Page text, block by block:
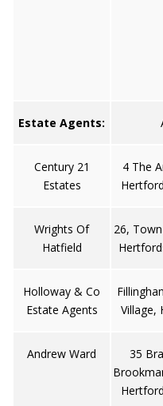
Estate Agents:
Century 21
Estates
4 The
Wrights Of
Hatfield
26,
Holloway & Co
Estate Agents
Village,
Andrew Ward
35